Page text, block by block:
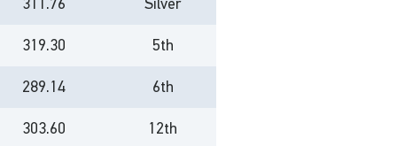
311.76 Silver
319.30 5th
289.14 6th
303.60 12th